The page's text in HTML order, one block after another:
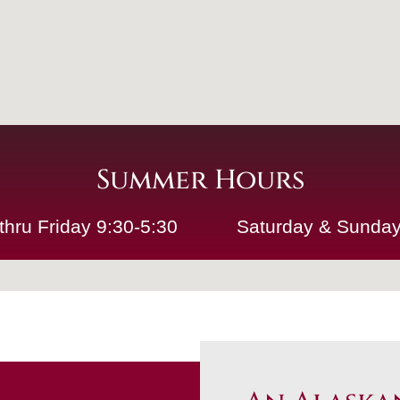
Summer Hours
Friday 9:30-5:30 Saturday &